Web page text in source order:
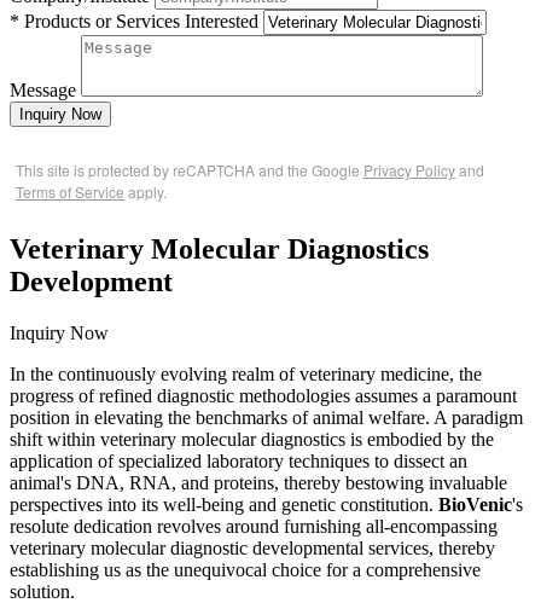
* Products or Services Interested
Message
Inquiry Now
This site is protected by reCAPTCHA and the Google Privacy Policyand
Terms of Service apply.
Veterinary Molecular Diagnostics
Development
Inquiry Now
In the continuously evolving realm of veterinary medicine, the
progress of refined diagnostic methodologies assumes a paramount
position in elevating the benchmarks of animal welfare. A paradigm
shift within veterinary molecular diagnostics is embodied by the
application of specialized laboratory techniques to dissect an
animal's DNA, RNA, and proteins, thereby bestowing invaluable
perspectives into its well-being and genetic constitution. BioVenic's
resolute dedication revolves around furnishing all-encompassing
veterinary molecular diagnostic developmental services, thereby
establishing us as the unequivocal choice for a comprehensive
solution.